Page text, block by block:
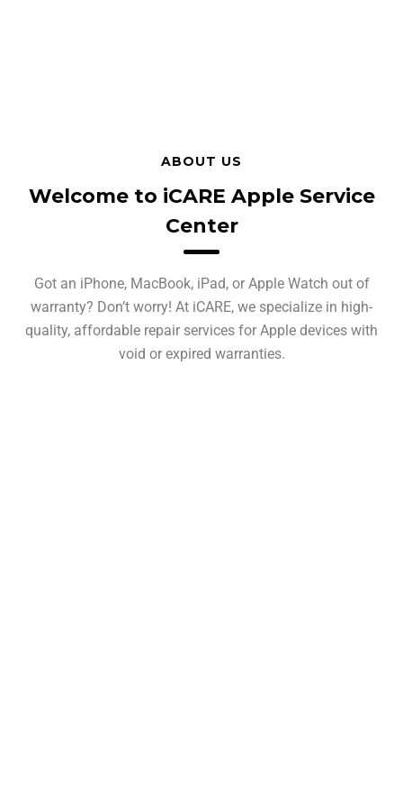
ABOUT US
Welcome to iCARE Apple Service
Center
Got an iPhone, MacBook, iPad, or Apple Watch out of
warranty? Don’t worry! At iCARE, we specialize in high-
quality, affordable repair services for Apple devices with
void or expired warranties.